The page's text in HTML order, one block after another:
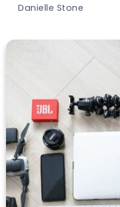
Danielle Stone